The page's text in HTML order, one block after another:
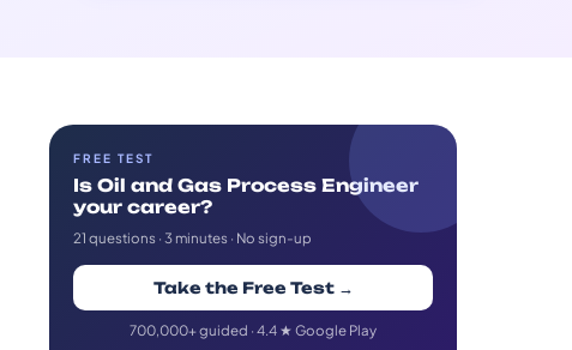
FREE TEST
Is Oil and Gas Process Engineer
your career?
21 questions · 3 minutes · No sign-up
Take the Free Test →
700,000+ guided · 4.4 ★ Google Play